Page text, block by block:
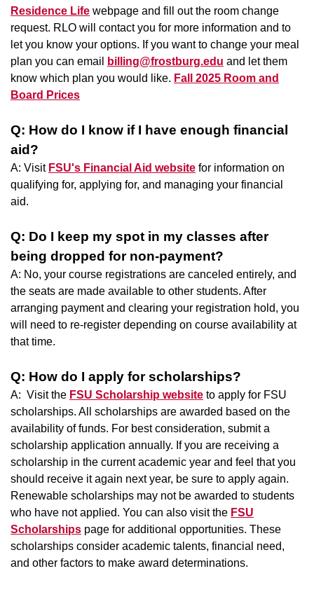
Residence Life webpage and fill out the room change
request. RLO will contact you for more information and to
let you know your options. If you want to change your meal
plan you can email
billing@frostburg.edu and let them
know which plan you would like. Fall 2025 Room and
Board Prices
Q: How do I know if I have enough financial
aid?
A: Visit FSU's Financial Aid website for information on
qualifying for, applying for, and managing your financial
aid.
Q: Do I keep my spot in my classes after
being dropped for non-payment?
A: No, your course registrations are canceled entirely, and
the seats are made available to other students. After
arranging payment and clearing your registration hold, you
will need to re-register depending on course availability at
that time.
Q: How do I apply for scholarships?
A: Visit the FSU Scholarship website to apply for FSU
scholarships. All scholarships are awarded based on the
availability of funds. For best consideration, submit a
scholarship application annually. If you are receiving a
scholarship in the current academic year and feel that you
should receive it again next year, be sure to apply again.
Renewable scholarships may not be awarded to students
who have not applied. You can also visit the FSU
Scholarships page for additional opportunities. These
scholarships consider academic talents, financial need,
and other factors to make award determinations.